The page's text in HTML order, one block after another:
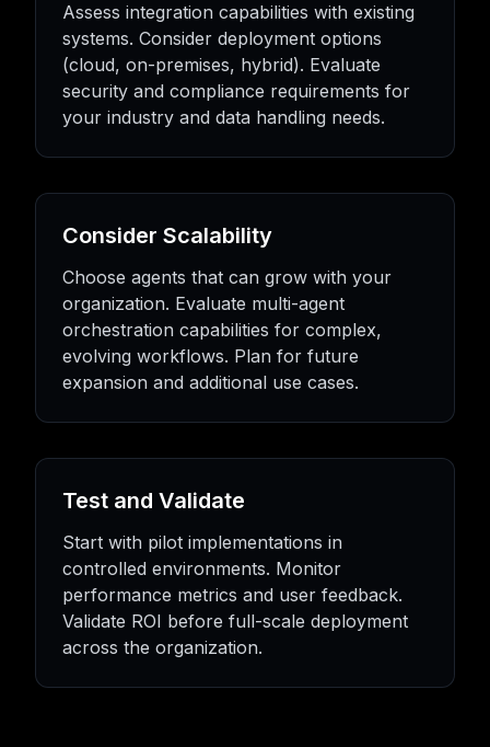
Assess integration capabilities with existing
systems. Consider deployment options
(cloud, on-premises, hybrid). Evaluate
security and compliance requirements for
your industry and data handling needs.
Consider Scalability
Choose agents that can grow with your
organization. Evaluate multi-agent
orchestration capabilities for complex,
evolving workflows. Plan for future
expansion and additional use cases.
Test and Validate
Start with pilot implementations in
controlled environments. Monitor
performance metrics and user feedback.
Validate ROI before full-scale deployment
across the organization.